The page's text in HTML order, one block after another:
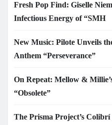
Fresh Pop Find: Giselle
Infectious Energy of “SMH
New Music: Pilote Unveils
Anthem “Perseverance”
On Repeat: Mellow &
“Obsolete”
The Prisma Project’s